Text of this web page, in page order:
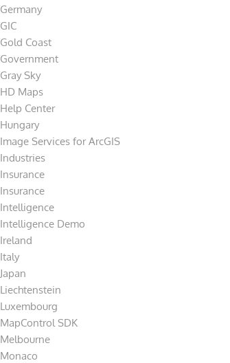
Germany
GIC
Gold Coast
Government
Gray Sky
HD Maps
Help Center
Hungary
Image Services for ArcGIS
Industries
Insurance
Insurance
Intelligence
Intelligence Demo
Ireland
Italy
Japan
Liechtenstein
Luxembourg
MapControl SDK
Melbourne
Monaco